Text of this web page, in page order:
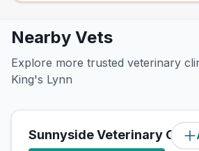
Nearby Vets
Explore more trusted veterinary
King's Lynn
Sunnyside Veterinary